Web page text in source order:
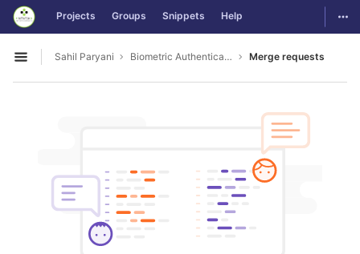
Skip to content
GitLab Projects Groups Snippets Help
Open sidebar
Sahil Paryani Biometric Authentication For OS Login Merge requests